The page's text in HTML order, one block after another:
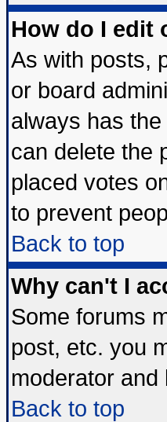
How do I edit
As with posts,
or board
always has
can delete the
placed votes
to prevent
Back to top
Why can't I
Some forums
post, etc. you
moderator
Back to top